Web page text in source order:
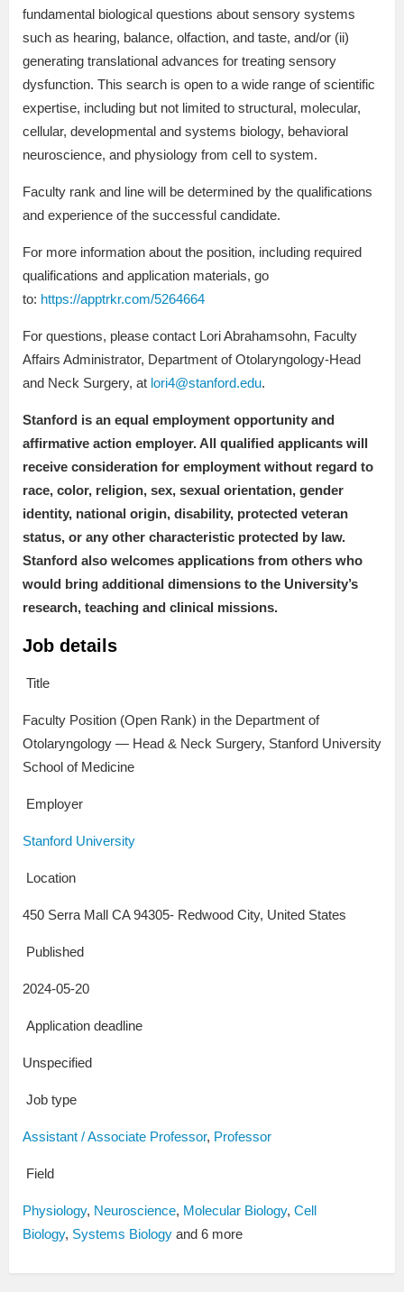
fundamental biological questions about sensory systems
such as hearing, balance, olfaction, and taste, and/or (ii)
generating translational advances for treating sensory
dysfunction. This search is open to a wide range of scientific
expertise, including but not limited to structural, molecular,
cellular, developmental and systems biology, behavioral
neuroscience, and physiology from cell to system.
Faculty rank and line will be determined by the qualifications
and experience of the successful candidate.
For more information about the position, including required
qualifications and application materials, go
to: https://apptrkr.com/5264664
For questions, please contact Lori Abrahamsohn, Faculty
Affairs Administrator, Department of Otolaryngology-Head
and Neck Surgery, at lori4@stanford.edu.
Stanford is an equal employment opportunity and
affirmative action employer. All qualified applicants will
receive consideration for employment without regard to
race, color, religion, sex, sexual orientation, gender
identity, national origin, disability, protected veteran
status, or any other characteristic protected by law.
Stanford also welcomes applications from others who
would bring additional dimensions to the University’s
research, teaching and clinical missions.
Job details
Title
Faculty Position (Open Rank) in the Department of
Otolaryngology — Head & Neck Surgery, Stanford University
School of Medicine
Employer
Stanford University
Location
450 Serra Mall CA 94305- Redwood City, United States
Published
2024-05-20
Application deadline
Unspecified
Job type
Assistant / Associate Professor, Professor
Field
Physiology, Neuroscience, Molecular Biology, Cell
Biology, Systems Biology and 6 more